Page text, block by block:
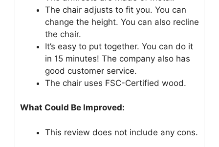
The chair adjusts to fit you. You can
change the height. You can also recline
the chair.
It’s easy to put together. You can do it
in 15 minutes! The company also has
good customer service.
The chair uses FSC-Certified wood.
What Could Be Improved:
This review does not include any cons.